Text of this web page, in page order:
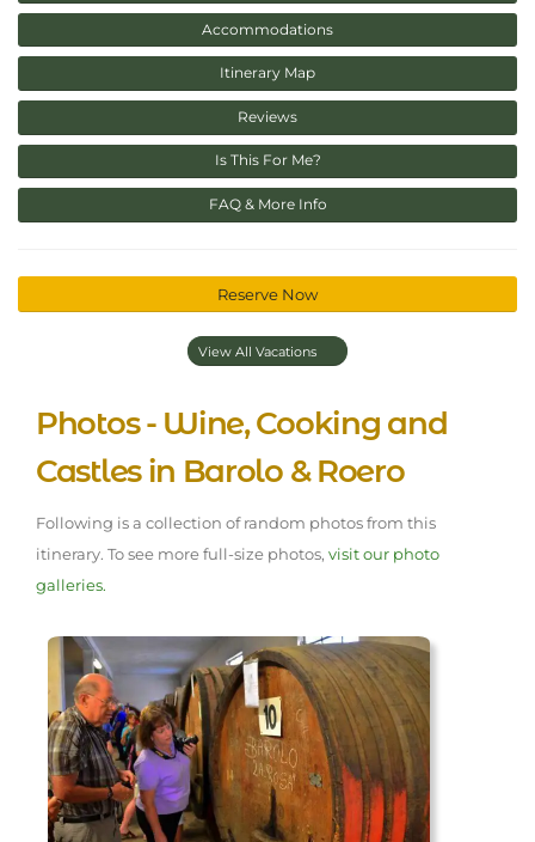
Accommodations
Itinerary Map
Reviews
Is This For Me?
FAQ & More Info
Reserve Now
View All Vacations
Photos - Wine, Cooking and
Castles in Barolo & Roero
Following is a collection of random photos from this
itinerary. To see more full-size photos, visit our photo
galleries.